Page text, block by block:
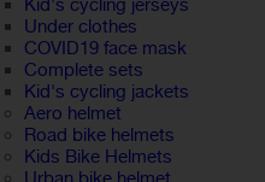
Kid's cycling jerseys
Under clothes
COVID19 face mask
Complete sets
Kid's cycling jackets
Aero helmet
Road bike helmets
Kids Bike Helmets